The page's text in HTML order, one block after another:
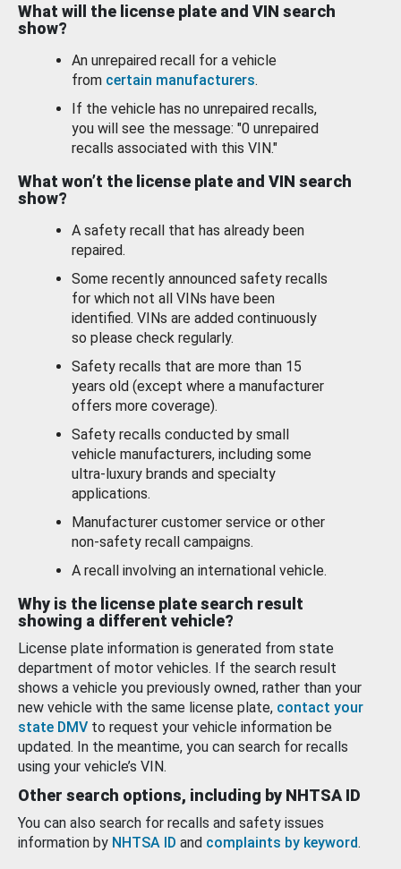
What will the license plate and VIN search
show?
An unrepaired recall for a vehicle
from certain manufacturers.
If the vehicle has no unrepaired recalls,
you will see the message: "0 unrepaired
recalls associated with this VIN."
What won’t the license plate and VIN search
show?
A safety recall that has already been
repaired.
Some recently announced safety recalls
for which not all VINs have been
identified. VINs are added continuously
so please check regularly.
Safety recalls that are more than 15
years old (except where a manufacturer
offers more coverage).
Safety recalls conducted by small
vehicle manufacturers, including some
ultra-luxury brands and specialty
applications.
Manufacturer customer service or other
non-safety recall campaigns.
A recall involving an international vehicle.
Why is the license plate search result
showing a different vehicle?
License plate information is generated from state
department of motor vehicles. If the search result
shows a vehicle you previously owned, rather than your
new vehicle with the same license plate, contact your
state DMV to request your vehicle information be
updated. In the meantime, you can search for recalls
using your vehicle’s VIN.
Other search options, including by NHTSA ID
You can also search for recalls and safety issues
information by NHTSA ID and complaints by keyword.